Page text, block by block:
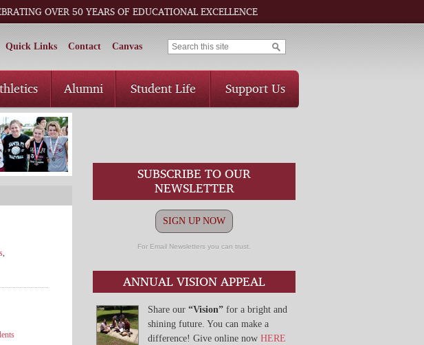
OVER 50 YEARS OF EDUCATIONAL EXCELLENCE
Quick Links Contact Canvas
Alumni Student Life Support Us
SUBSCRIBE TO OUR
NEWSLETTER
SIGN UP NOW
For Email Newsletters you can trust.
ANNUAL VISION APPEAL
Share our “Vision” for a bright and
shining future. You can make a
difference! Give online now HERE
,